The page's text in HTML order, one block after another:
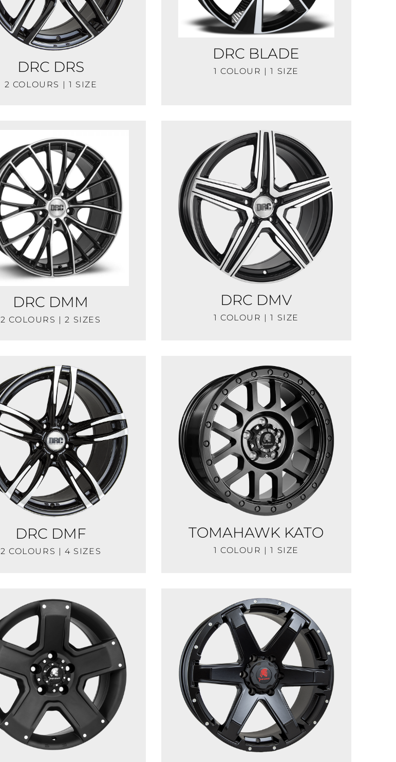
DRC DRS
2 COLOURS | 1 SIZE
DRC BLADE
1 COLOUR | 1 SIZE
DRC DMM
2 COLOURS | 2 SIZES
DRC DMV
1 COLOUR | 1 SIZE
DRC DMF
2 COLOURS | 4 SIZES
TOMAHAWK KATO
1 COLOUR | 1 SIZE